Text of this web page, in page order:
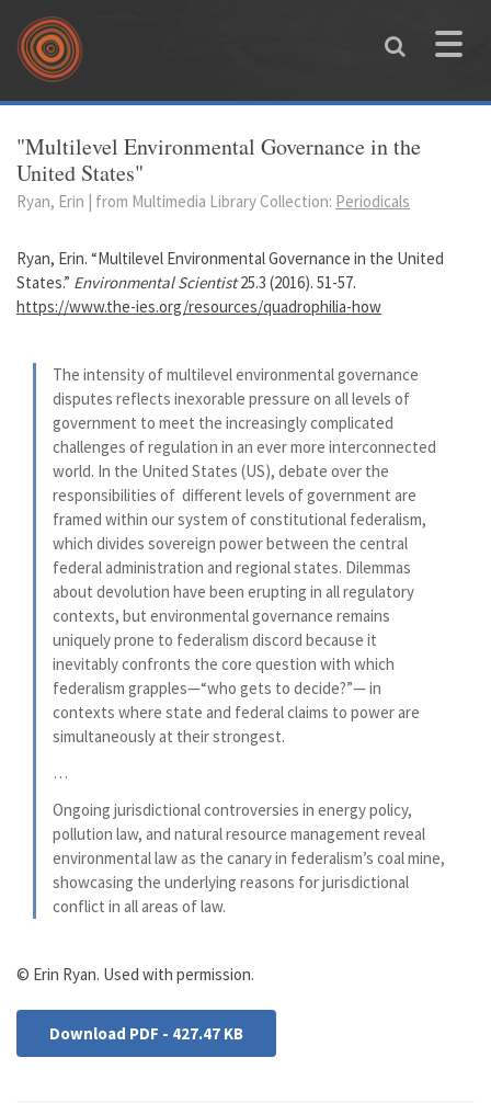
Skip to main content
Toggle
You are here
"Multilevel Environmental Governance in the
United States"
Ryan, Erin | from Multimedia Library Collection: Periodicals
Ryan, Erin. “Multilevel Environmental Governance in the United
States.” Environmental Scientist25.3 (2016). 51-57.
https://www.the-ies.org/resources/quadrophilia-how
The intensity of multilevel environmental governance
disputes reflects inexorable pressure on all levels of
government to meet the increasingly complicated
challenges of regulation in an ever more interconnected
world. In the United States (US), debate over the
responsibilities of different levels of government are
framed within our system of constitutional federalism,
which divides sovereign power between the central
federal administration and regional states. Dilemmas
about devolution have been erupting in all regulatory
contexts, but environmental governance remains
uniquely prone to federalism discord because it
inevitably confronts the core question with which
federalism grapples—“who gets to decide?”— in
contexts where state and federal claims to power are
simultaneously at their strongest.
…
Ongoing jurisdictional controversies in energy policy,
pollution law, and natural resource management reveal
environmental law as the canary in federalism’s coal mine,
showcasing the underlying reasons for jurisdictional
conflict in all areas of law.
© Erin Ryan. Used with permission.
Download PDF - 427.47 KB